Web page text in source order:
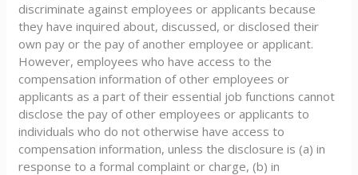
discriminate against employees or applicants because
they have inquired about, discussed, or disclosed their
own pay or the pay of another employee or applicant.
However, employees who have access to the
compensation information of other employees or
applicants as a part of their essential job functions cannot
disclose the pay of other employees or applicants to
individuals who do not otherwise have access to
compensation information, unless the disclosure is (a) in
response to a formal complaint or charge, (b) in